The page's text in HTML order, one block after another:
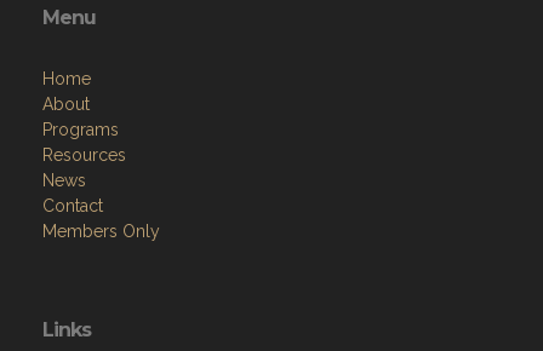
Menu
Home
About
Programs
Resources
News
Contact
Members Only
Links